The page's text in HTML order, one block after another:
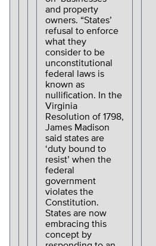
and property
owners. “States’
refusal to enforce
what they
consider to be
unconstitutional
federal laws is
known as
nullification. In the
Virginia
Resolution of 1798,
James Madison
said states are
‘duty bound to
resist’ when the
federal
government
violates the
Constitution.
States are now
embracing this
concept by